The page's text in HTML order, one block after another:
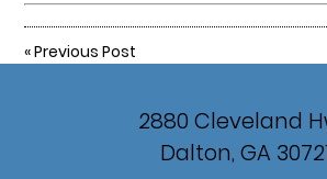
«Previous Post
2880 Cleveland
Dalton, GA